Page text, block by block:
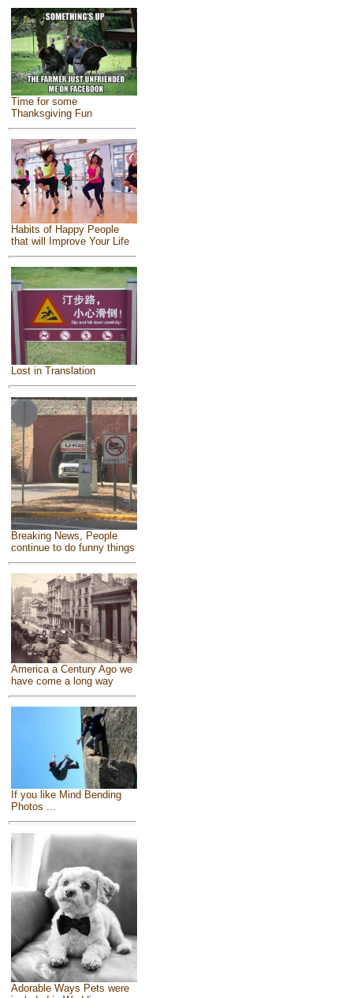
Time for some
Thanksgiving Fun
Habits of Happy People
that will Improve Your Life
Lost in Translation
Breaking News, People
continue to do funny things
America a Century Ago we
have come a long way
If you like Mind Bending
Photos ...
Adorable Ways Pets were